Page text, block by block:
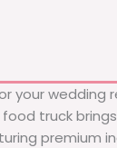
your wedding
food truck
premium